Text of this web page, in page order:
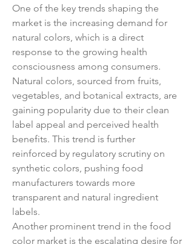
One of the key trends shaping the
market is the increasing demand for
natural colors, which is a direct
response to the growing health
consciousness among consumers.
Natural colors, sourced from fruits,
vegetables, and botanical extracts, are
gaining popularity due to their clean
label appeal and perceived health
benefits. This trend is further
reinforced by regulatory scrutiny on
synthetic colors, pushing food
manufacturers towards more
transparent and natural ingredient
labels.
Another prominent trend in the food
color market is the escalating desire for